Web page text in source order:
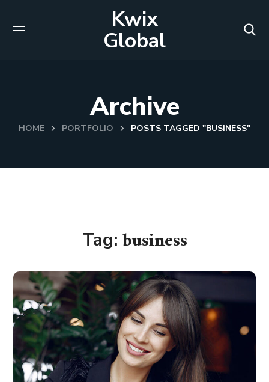
Kwix
Global
Archive
HOME PORTFOLIO POSTS TAGGED "BUSINESS"
Tag: business